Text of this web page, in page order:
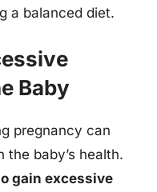
a balanced diet.
Baby
pregnancy can
baby’s health.
gain excessive